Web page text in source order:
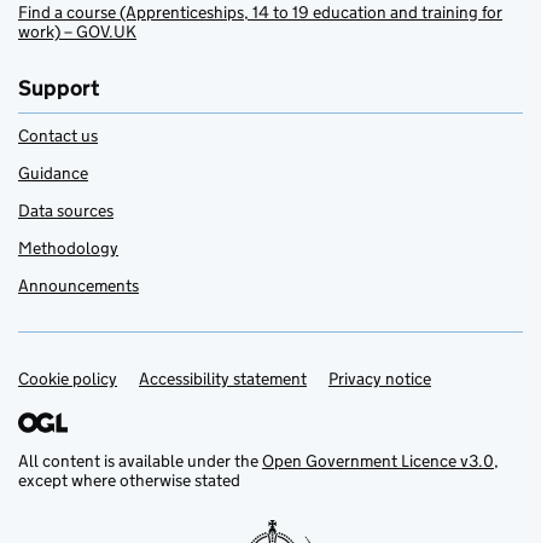
Find a course (Apprenticeships, 14 to 19 education and training for
work) – GOV.UK
Support
Contact us
Guidance
Data sources
Methodology
Announcements
Support links
Cookie policy Accessibility statement Privacy notice
All content is available under theOpen Government Licence v3.0,
except where otherwise stated